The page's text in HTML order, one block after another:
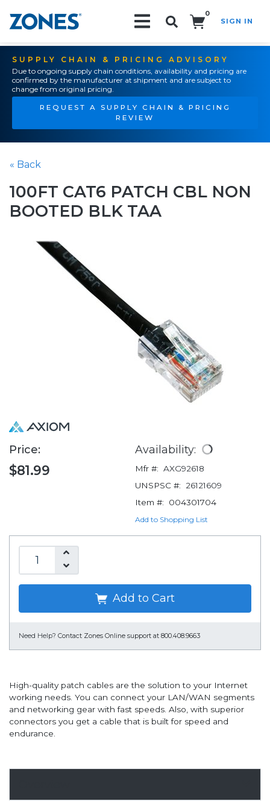
0
SIGN IN
SUPPLY CHAIN & PRICING ADVISORY
Due to ongoing supply chain conditions, availability and pricing are
confirmed by the manufacturer at shipment and are subject to
change from original pricing.
REQUEST A SUPPLY CHAIN & PRICING
REVIEW
« Back
100FT CAT6 PATCH CBL NON
BOOTED BLK TAA
Price:
$81.99
Availability:
Mfr #: AXG92618
UNSPSC #:
26121609
Item #:
004301704
Add to Shopping List
Add to Cart
Need Help? Contact Zones Online support at 800.408.9663
High-quality patch cables are the solution to your Internet
working needs. You can connect your LAN/WAN segments
and networking gear with fast speeds. Also, with superior
connectors you get a cable that is built for speed and
endurance.